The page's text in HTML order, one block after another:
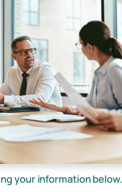
your information below.